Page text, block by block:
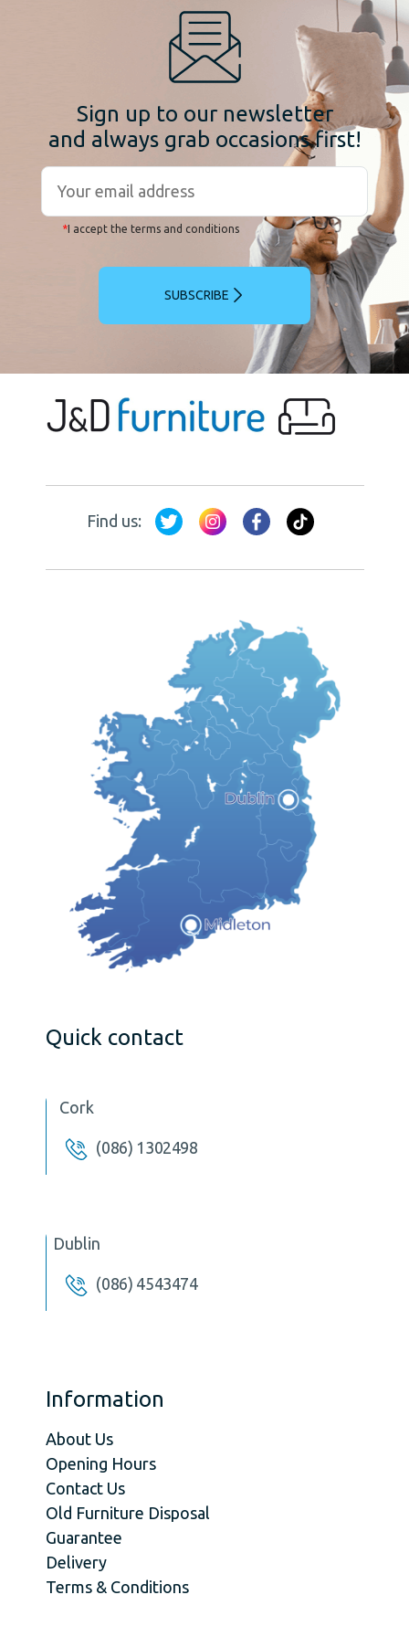
Sign up to our newsletter
and always grab occasions first!
*I accept the terms and conditions
SUBSCRIBE
Find us:
Quick contact
Cork
(086) 1302498
Dublin
(086) 4543474
Information
About Us
Opening Hours
Contact Us
Old Furniture Disposal
Guarantee
Delivery
Terms & Conditions